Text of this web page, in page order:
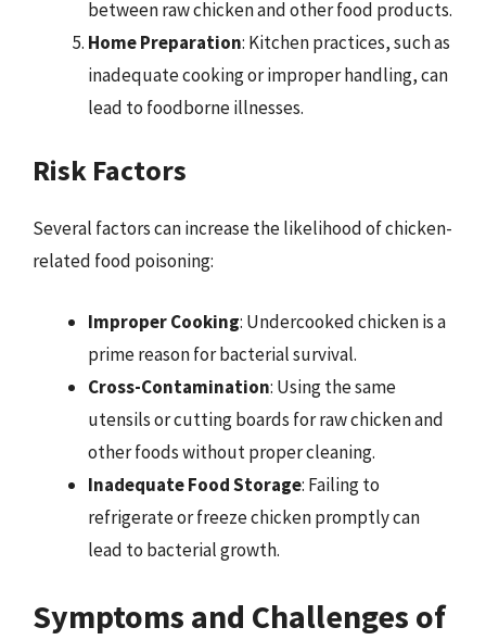
between raw chicken and other food products.
Home Preparation: Kitchen practices, such as
inadequate cooking or improper handling, can
lead to foodborne illnesses.
Risk Factors
Several factors can increase the likelihood of chicken-
related food poisoning:
Improper Cooking: Undercooked chicken is a
prime reason for bacterial survival.
Cross-Contamination: Using the same
utensils or cutting boards for raw chicken and
other foods without proper cleaning.
Inadequate Food Storage: Failing to
refrigerate or freeze chicken promptly can
lead to bacterial growth.
Symptoms and Challenges of